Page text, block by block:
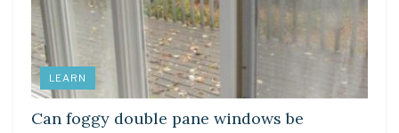
LEARN
Can foggy double pane windows be